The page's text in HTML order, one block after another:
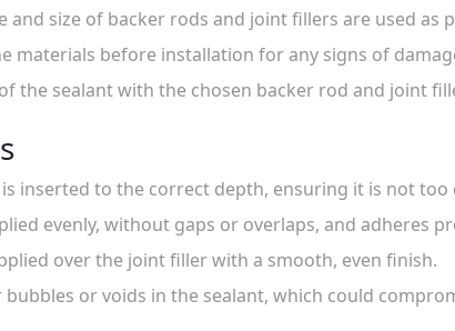
and size of backer rods and joint fillers are used as
materials before installation for any signs of
the sealant with the chosen backer rod and joint
inserted to the correct depth, ensuring it is not too
evenly, without gaps or overlaps, and adheres
over the joint filler with a smooth, even finish.
bubbles or voids in the sealant, which could